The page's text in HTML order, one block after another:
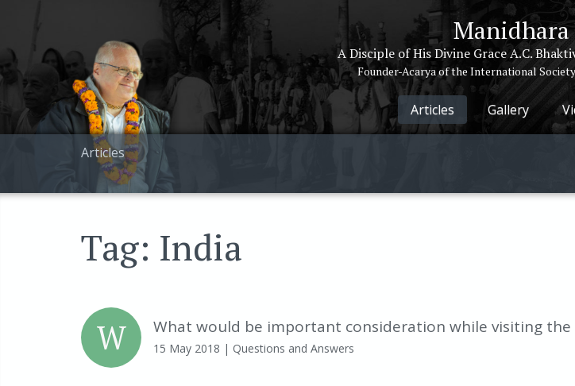
Manidhara
A Disciple of His Divine Grace A.C.
Founder-Acarya of the International
Articles Gallery
Articles
Tag: India
W What would be important consideration while visiting the
15 May 2018 | Questions and Answers